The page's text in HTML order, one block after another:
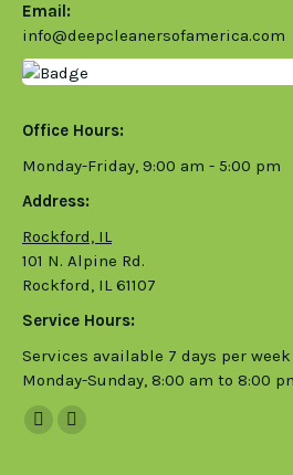
Email:
info@deepcleanersofamerica.com
Office Hours:
Monday-Friday, 9:00 am - 5:00 pm
Address:
Rockford, IL
101 N. Alpine Rd.
Rockford, IL 61107
Service Hours:
Services available 7 days per week
Monday-Sunday, 8:00 am to 8:00
FacebookInstagram